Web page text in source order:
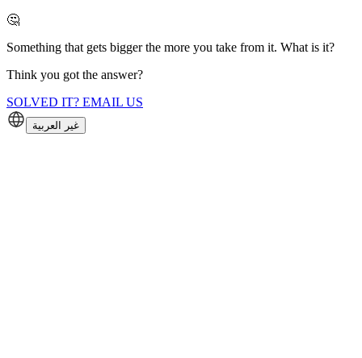
🤔
Something that gets bigger the more you take from it. What is it?
Think you got the answer?
SOLVED IT? EMAIL US
غير العربية